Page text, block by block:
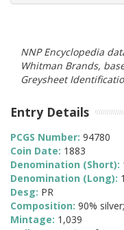
NNP Encyclopedia
Whitman Brands,
Greysheet
Entry Details
PCGS Number: 94780
Coin Date: 1883
Denomination (Short):
Denomination (Long):
Desg: PR
Composition: 90%
Mintage: 1,039